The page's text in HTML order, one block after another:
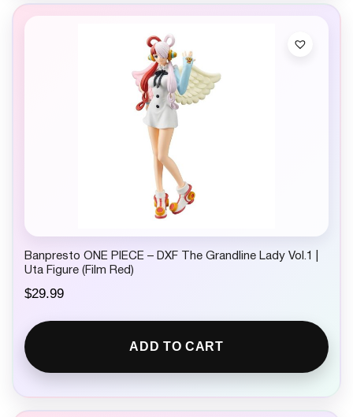
Banpresto ONE PIECE – DXF The Grandline Lady Vol.1 |
Uta Figure (Film Red)
$29.99
ADD TO CART